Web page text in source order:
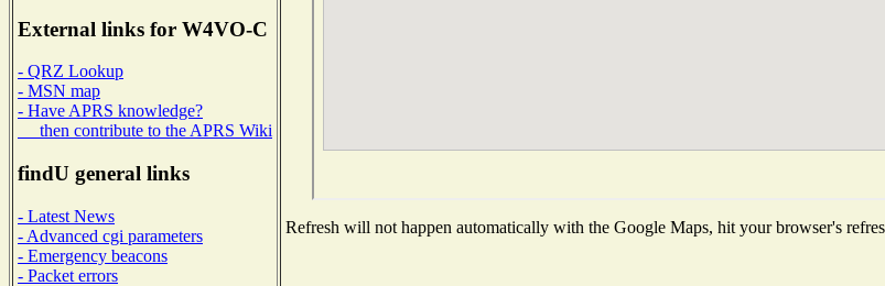
External links for W4VO-C
- QRZ Lookup
- MSN map
- Have APRS knowledge?
then contribute to the APRS Wiki
findU general links
- Latest News
- Advanced cgi parameters
- Emergency beacons
- Packet errors
Refresh will not happen automatically with the Google Maps, hit your browser's